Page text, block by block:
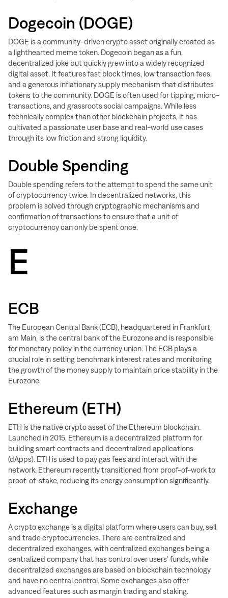
Dogecoin (DOGE)
DOGE is a community-driven crypto asset originally created as
a lighthearted meme token. Dogecoin began as a fun,
decentralized joke but quickly grew into a widely recognized
digital asset. It features fast block times, low transaction fees,
and a generous inflationary supply mechanism that distributes
tokens to the community. DOGE is often used for tipping, micro-
transactions, and grassroots social campaigns. While less
technically complex than other blockchain projects, it has
cultivated a passionate user base and real-world use cases
through its low friction and strong liquidity.
Double Spending
Double spending refers to the attempt to spend the same unit
of cryptocurrency twice. In decentralized networks, this
problem is solved through cryptographic mechanisms and
confirmation of transactions to ensure that a unit of
cryptocurrency can only be spent once.
E
ECB
The European Central Bank (ECB), headquartered in Frankfurt
am Main, is the central bank of the Eurozone and is responsible
for monetary policy in the currency union. The ECB plays a
crucial role in setting benchmark interest rates and monitoring
the growth of the money supply to maintain price stability in the
Eurozone.
Ethereum (ETH)
ETH is the native crypto asset of the Ethereum blockchain.
Launched in 2015, Ethereum is a decentralized platform for
building smart contracts and decentralized applications
(dApps). ETH is used to pay gas fees and interact with the
network. Ethereum recently transitioned from proof-of-work to
proof-of-stake, reducing its energy consumption significantly.
Exchange
A crypto exchange is a digital platform where users can buy, sell,
and trade cryptocurrencies. There are centralized and
decentralized exchanges, with centralized exchanges being a
centralized company that has control over users' funds, while
decentralized exchanges are based on blockchain technology
and have no central control. Some exchanges also offer
advanced features such as margin trading and staking.